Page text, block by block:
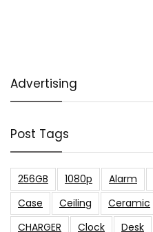
Advertising
Post Tags
256GB 1080p Alarm
Case
Ceiling Ceramic
CHARGER
Clock Desk